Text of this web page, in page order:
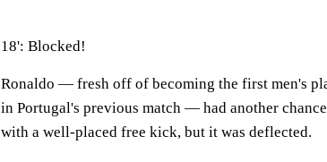
18': Blocked!
Ronaldo — fresh off of becoming the first men's
in Portugal's previous match — had another
with a well-placed free kick, but it was deflected.